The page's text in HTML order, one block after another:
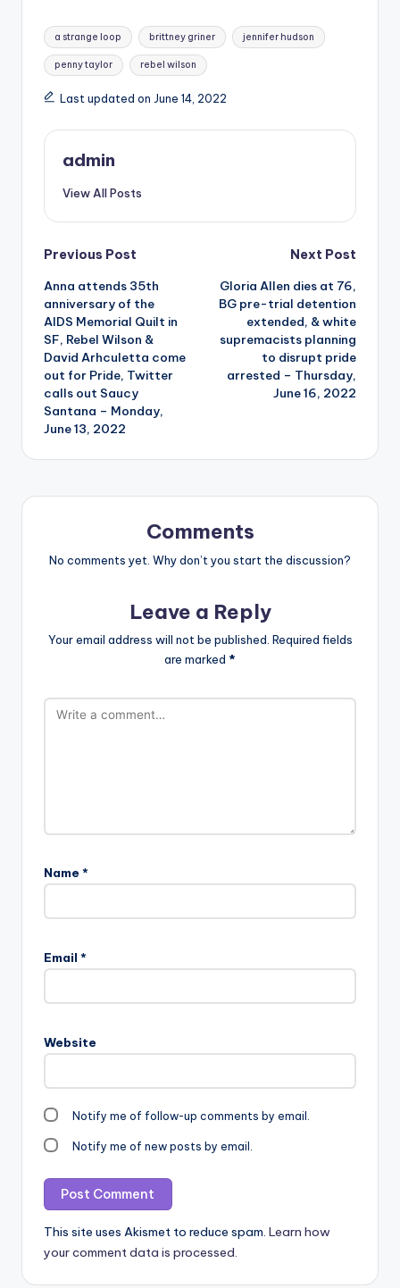
Tags:
a strange loop brittney griner jennifer hudson
penny taylor rebel wilson
Last updated on June 14, 2022
admin
View All Posts
Post
navigation
Previous Post
Anna attends 35th
anniversary of the
AIDS Memorial Quilt in
SF, Rebel Wilson &
David Arhculetta come
out for Pride, Twitter
calls out Saucy
Santana – Monday,
June 13, 2022
Next Post
Gloria Allen dies at 76,
BG pre-trial detention
extended, & white
supremacists planning
to disrupt pride
arrested – Thursday,
June 16, 2022
Comments
No comments yet. Why don’t you start the discussion?
Leave a Reply
Your email address will not be published. Required fields
are marked *
Name *
Email *
Website
Notify me of follow-up comments by email.
Notify me of new posts by email.
This site uses Akismet to reduce spam. Learn how
your comment data is processed.